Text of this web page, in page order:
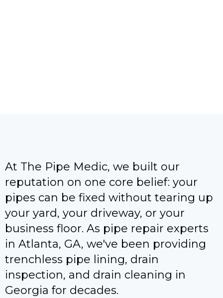
At The Pipe Medic, we built our
reputation on one core belief: your
pipes can be fixed without tearing up
your yard, your driveway, or your
business floor. As pipe repair experts
in Atlanta, GA, we've been providing
trenchless pipe lining, drain
inspection, and drain cleaning in
Georgia for decades.